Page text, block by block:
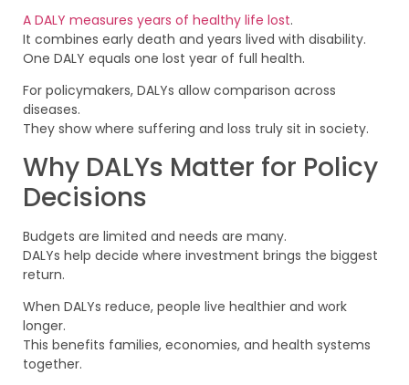
A DALY measures years of healthy life lost.
It combines early death and years lived with disability.
One DALY equals one lost year of full health.
For policymakers, DALYs allow comparison across
diseases.
They show where suffering and loss truly sit in society.
Why DALYs Matter for Policy
Decisions
Budgets are limited and needs are many.
DALYs help decide where investment brings the biggest
return.
When DALYs reduce, people live healthier and work
longer.
This benefits families, economies, and health systems
together.